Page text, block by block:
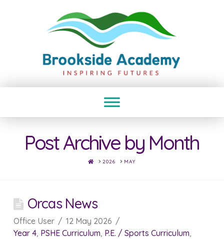
Post Archive by Month
HOME
2026 MAY
Orcas News
Office User
12 May 2026
Year 4, PSHE Curriculum, P.E. / Sports Curriculum,